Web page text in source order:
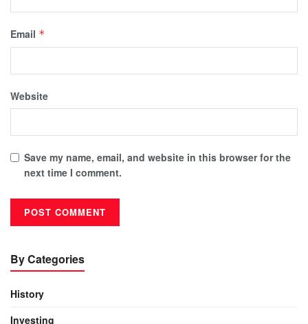
Email *
Website
Save my name, email, and website in this browser for the
next time I comment.
By Categories
History
Investing